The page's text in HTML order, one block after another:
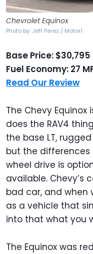
Chevrolet Equinox
Photo by: Jeff Perez / Motor1
Base Price: $30,795
Fuel Economy: 27
Read Our Review
The Chevy
does the RAV4
the base LT,
but the differences
wheel drive is
available. Chevy’s
bad car, and when
as a vehicle that
into that what you
The Equinox was